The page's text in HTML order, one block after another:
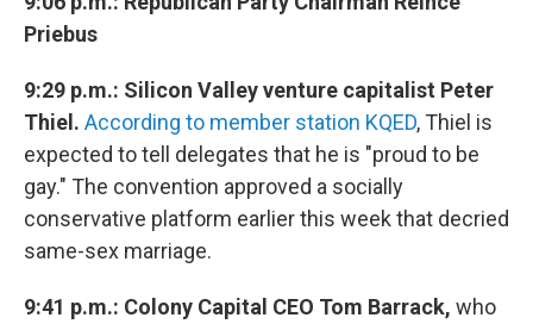
Priebus
9:29 p.m.: Silicon Valley venture capitalist Peter
Thiel. According to member station KQED, Thiel is
expected to tell delegates that he is "proud to be
gay." The convention approved a socially
conservative platform earlier this week that decried
same-sex marriage.
9:41 p.m.: Colony Capital CEO Tom Barrack, who